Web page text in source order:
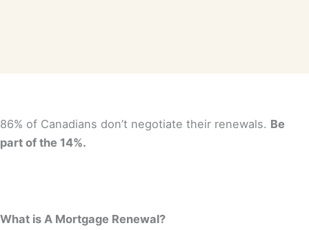
86% of Canadians don’t negotiate their renewals. Be
part of the 14%.
What is A Mortgage Renewal?